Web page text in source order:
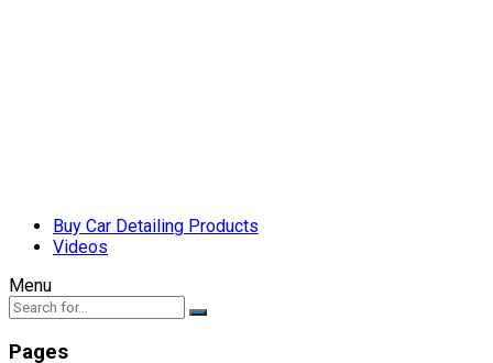
Buy Car Detailing Products
Videos
Menu
Pages